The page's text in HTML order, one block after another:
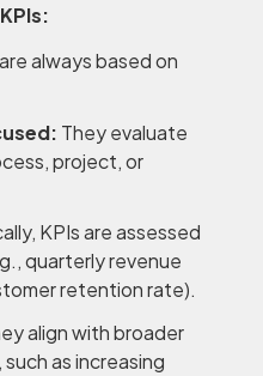
always based on
They evaluate
project, or
KPIs are assessed
quarterly revenue
retention rate).
align with broader
as increasing